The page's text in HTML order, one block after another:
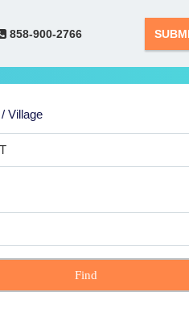
858-900-2766
Village
Find